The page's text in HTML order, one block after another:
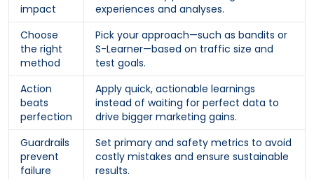
impact
experiences and analyses.
Choose
the right
method
Pick your approach—such as bandits or
S-Learner—based on traffic size and
test goals.
Action
beats
perfection
Apply quick, actionable learnings
instead of waiting for perfect data to
drive bigger marketing gains.
Guardrails
prevent
failure
Set primary and safety metrics to avoid
costly mistakes and ensure sustainable
results.